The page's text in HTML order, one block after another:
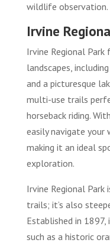
wildlife observation.
Irvine
Irvine Regional
landscapes,
and a picturesque
multi-use trails
horseback riding.
easily navigate your
making it an ideal
exploration.
Irvine Regional
trails; it’s also
Established in
such as a historic